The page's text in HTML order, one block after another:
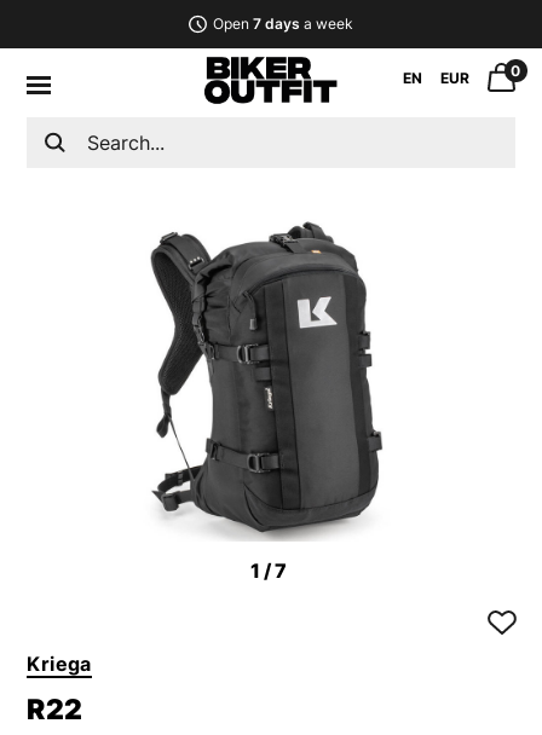
Open 7 days a week
EN EUR 0
1/7
Kriega
R22